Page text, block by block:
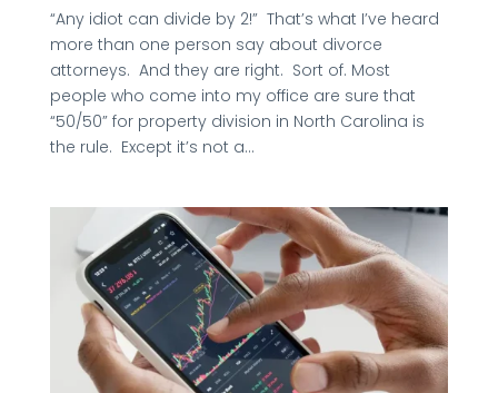
“Any idiot can divide by 2!” That’s what I’ve heard
more than one person say about divorce
attorneys. And they are right. Sort of. Most
people who come into my office are sure that
“50/50” for property division in North Carolina is
the rule. Except it’s not a...